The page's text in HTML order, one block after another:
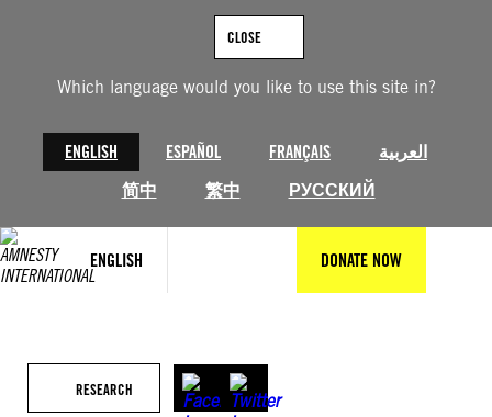
Which language would you like to use this site in?
ENGLISH ESPAÑOL FRANÇAIS
العربية
简中
繁中 РУССКИЙ
CLOSE
ENGLISH DONATE NOW
RESEARCH